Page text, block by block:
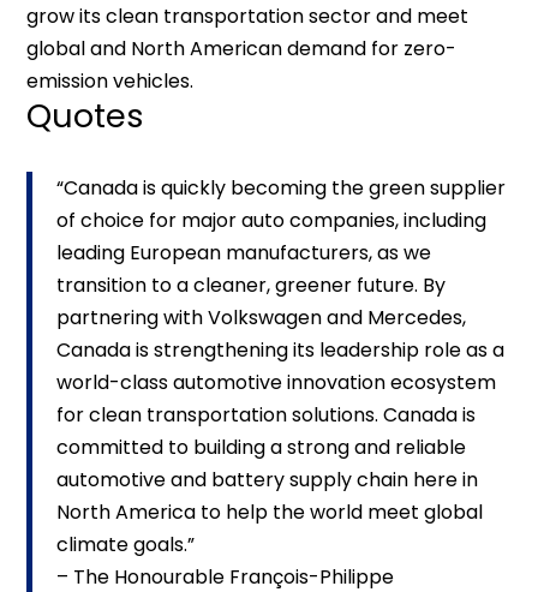
grow its clean transportation sector and meet
global and North American demand for zero-
emission vehicles.
Quotes
“Canada is quickly becoming the green supplier
of choice for major auto companies, including
leading European manufacturers, as we
transition to a cleaner, greener future. By
partnering with Volkswagen and Mercedes,
Canada is strengthening its leadership role as a
world-class automotive innovation ecosystem
for clean transportation solutions. Canada is
committed to building a strong and reliable
automotive and battery supply chain here in
North America to help the world meet global
climate goals.”
– The Honourable François-Philippe